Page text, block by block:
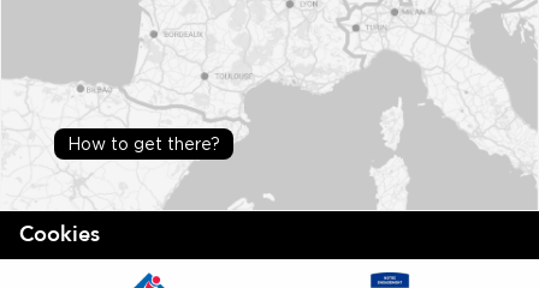
How to get there?
Cookies